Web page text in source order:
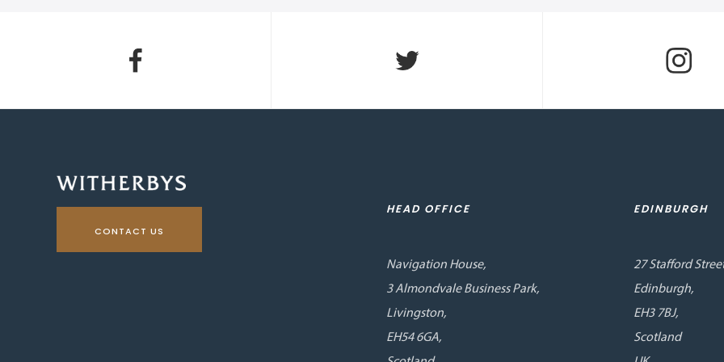
CONTACT US
HEAD OFFICE
Navigation House,
3 Almondvale Business Park,
Livingston,
EH54 6GA,
EDINBURGH
27 Stafford
Edinburgh,
EH3 7BJ,
Scotland